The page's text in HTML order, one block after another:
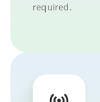
required.